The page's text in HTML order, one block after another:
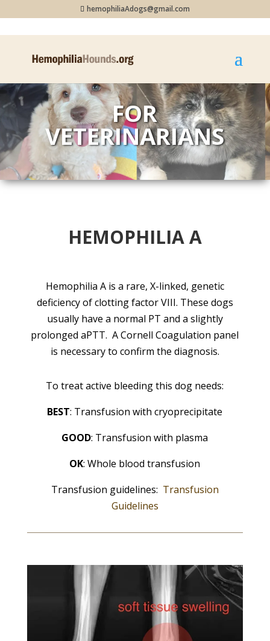
hemophiliaAdogs@gmail.com
FOR
VETERINARIANS
HEMOPHILIA A
Hemophilia A is a rare, X-linked, genetic
deficiency of clotting factor VIII. These dogs
usually have a normal PT and a slightly
prolonged aPTT. A Cornell Coagulation panel
is necessary to confirm the diagnosis.
To treat active bleeding this dog needs:
BEST: Transfusion with cryoprecipitate
GOOD: Transfusion with plasma
OK: Whole blood transfusion
Transfusion guidelines: Transfusion
Guidelines